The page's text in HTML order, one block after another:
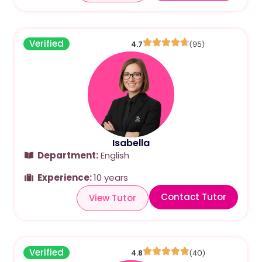
Verified 4.7 (95)
Isabella
Department:English
Experience:10 years
Contact Tutor
View Tutor
Verified 4.8 (40)